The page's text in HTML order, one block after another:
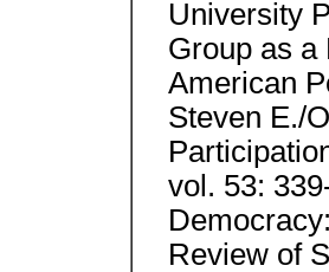
University
Group as a
American
Steven E./
vol. 53:
Review of